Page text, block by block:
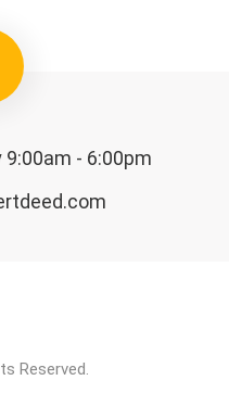
9:00am - 6:00pm
Reserved.